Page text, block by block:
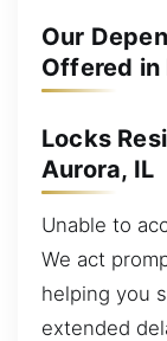
Our
Offered in
Locks
Aurora, IL
Unable to
We act
helping you
extended